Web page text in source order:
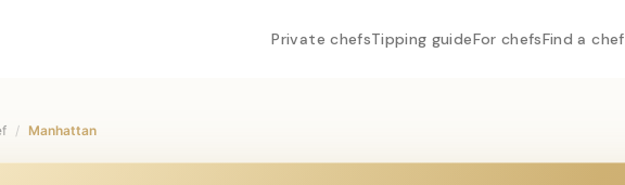
Private chefsTipping guideFor chefsFind a chef
/ Manhattan